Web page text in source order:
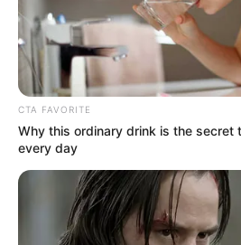
CTA FAVORITE
Why this ordinary drink is the secret
every day